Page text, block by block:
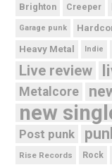
Brighton Creeper
Garage punk
Heavy Metal Indie
Live review
Metalcore
new
Post punk
Rise Records Rock